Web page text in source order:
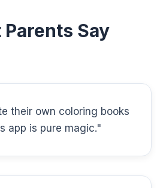
Say
their own coloring books
app is pure magic."